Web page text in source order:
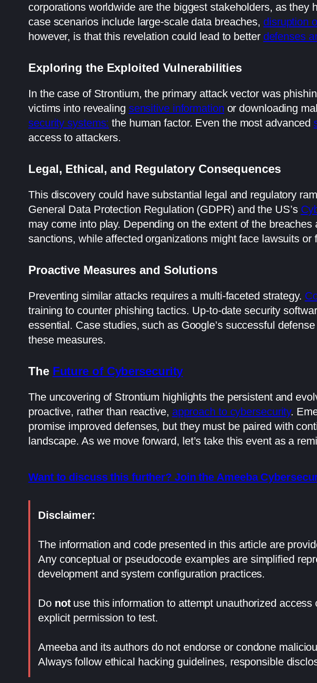
corporations worldwide are the biggest stakeholders, as they
case scenarios include large-scale data breaches, disruption
however, is that this revelation could lead to better defenses
Exploring the Exploited Vulnerabilities
In the case of Strontium, the primary attack vector was
victims into revealing sensitive information or downloading
security systems: the human factor. Even the most advanced
access to attackers.
Legal, Ethical, and Regulatory Consequences
This discovery could have substantial legal and regulatory
General Data Protection Regulation (GDPR) and the US’s
may come into play. Depending on the extent of the breaches
sanctions, while affected organizations might face lawsuits
Proactive Measures and Solutions
Preventing similar attacks requires a multi-faceted strategy.
training to counter phishing tactics. Up-to-date security
essential. Case studies, such as Google’s successful
these measures.
The Future of Cybersecurity
The uncovering of Strontium highlights the persistent and
proactive, rather than reactive, approach to cybersecurity.
promise improved defenses, but they must be paired with
landscape. As we move forward, let’s take this event as a
Want to discuss this further? Join the Ameeba
Disclaimer:
The information and code presented in this article are
Any conceptual or pseudocode examples are simplified
development and system configuration practices.
Do notuse this information to attempt unauthorized
explicit permission to test.
Ameeba and its authors do not endorse or condone
Always follow ethical hacking guidelines, responsible